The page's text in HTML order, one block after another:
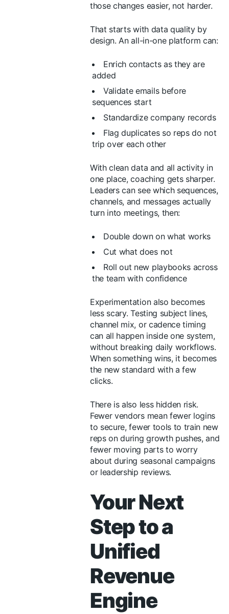
those changes easier, not harder.
That starts with data quality by
design. An all-in-one platform can:
Enrich contacts as they are
added
Validate emails before
sequences start
Standardize company records
Flag duplicates so reps do not
trip over each other
With clean data and all activity in
one place, coaching gets sharper.
Leaders can see which sequences,
channels, and messages actually
turn into meetings, then:
Double down on what works
Cut what does not
Roll out new playbooks across
the team with confidence
Experimentation also becomes
less scary. Testing subject lines,
channel mix, or cadence timing
can all happen inside one system,
without breaking daily workflows.
When something wins, it becomes
the new standard with a few
clicks.
There is also less hidden risk.
Fewer vendors mean fewer logins
to secure, fewer tools to train new
reps on during growth pushes, and
fewer moving parts to worry
about during seasonal campaigns
or leadership reviews.
Your Next
Step to a
Unified
Revenue
Engine